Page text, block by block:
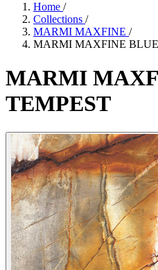
Home /
Collections /
MARMI MAXFINE /
MARMI MAXFINE
MARMI
TEMPEST